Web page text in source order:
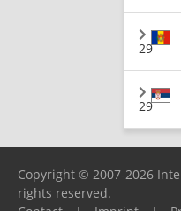
29
29
Copyright © 2007-2026
rights reserved.